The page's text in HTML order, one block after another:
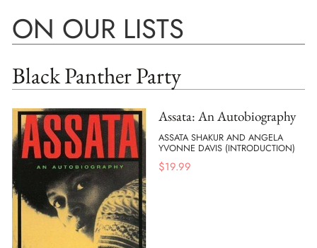
ON OUR LISTS
Black Panther Party
Assata: An Autobiography
ASSATA SHAKUR AND ANGELA
YVONNE DAVIS (INTRODUCTION)
$19.99